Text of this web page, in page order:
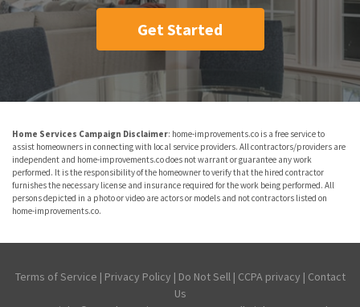
Get Started
Home Services Campaign Disclaimer: home-improvements.co is a free service to
assist homeowners in connecting with local service providers. All contractors/providers are
independent and home-improvements.co does not warrant or guarantee any work
performed. It is the responsibility of the homeowner to verify that the hired contractor
furnishes the necessary license and insurance required for the work being performed. All
persons depicted in a photo or video are actors or models and not contractors listed on
home-improvements.co.
Terms of Service | Privacy Policy | Do Not Sell| CCPA privacy | Contact
Us